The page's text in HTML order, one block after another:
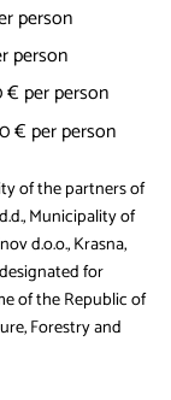
person
person
per person
€ per person
of the partners of
Municipality of
d.o.o., Krasna,
for
of the Republic of
Forestry and